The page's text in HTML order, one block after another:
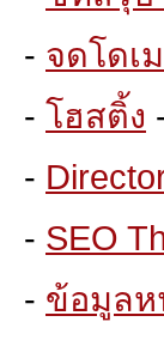
- จดโดเ
- โฮสติ้ง
-
- SEO
- ข้อมูลห